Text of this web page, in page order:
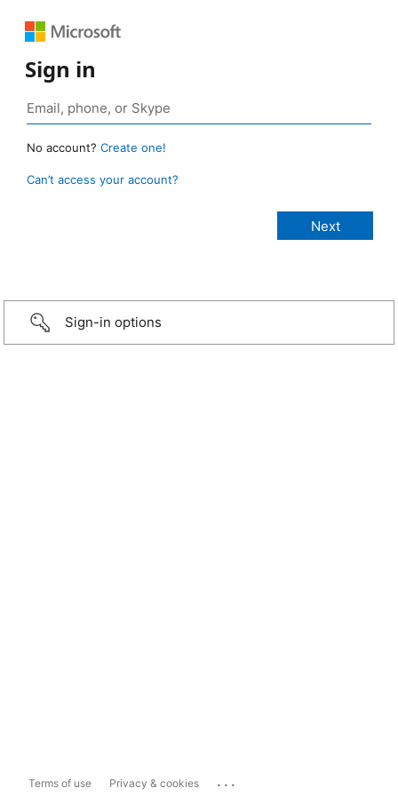
Sign in
No account? Create one!
Can’t access your account?
Sign-in options
Terms of use Privacy & cookies ...